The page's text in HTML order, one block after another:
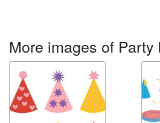
More images of